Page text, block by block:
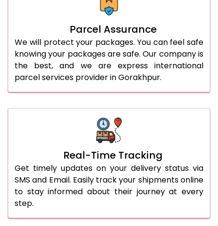
Parcel Assurance
We will protect your packages. You can feel safe
knowing your packages are safe. Our company is
the best, and we are express international
parcel services provider in Gorakhpur.
Real-Time Tracking
Get timely updates on your delivery status via
SMS and Email. Easily track your shipments online
to stay informed about their journey at every
step.